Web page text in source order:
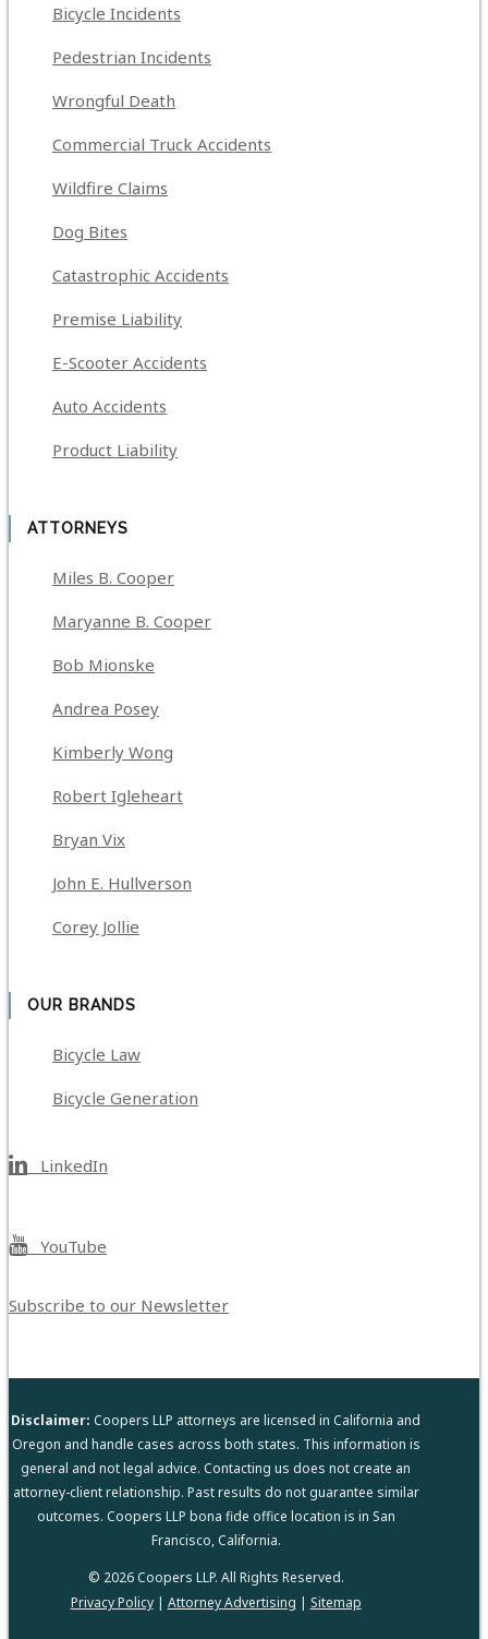
Bicycle Incidents
Pedestrian Incidents
Wrongful Death
Commercial Truck Accidents
Wildfire Claims
Dog Bites
Catastrophic Accidents
Premise Liability
E-Scooter Accidents
Auto Accidents
Product Liability
ATTORNEYS
Miles B. Cooper
Maryanne B. Cooper
Bob Mionske
Andrea Posey
Kimberly Wong
Robert Igleheart
Bryan Vix
John E. Hullverson
Corey Jollie
OUR BRANDS
Bicycle Law
Bicycle Generation
LinkedIn
YouTube
Subscribe to our Newsletter
Disclaimer: Coopers LLP attorneys are licensed in California and
Oregon and handle cases across both states. This information is
general and not legal advice. Contacting us does not create an
attorney-client relationship. Past results do not guarantee similar
outcomes. Coopers LLP bona fide office location is in San
Francisco, California.
© 2026 Coopers LLP. All Rights Reserved.
Privacy Policy| Attorney Advertising | Sitemap